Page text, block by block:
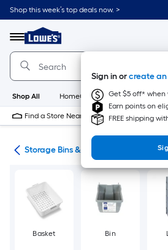
Skip
to
content
Shop this week’s top deals now. >
Menu
Link
to
Lowe's
Home
Improvement
Home
Page
Sign in orcreate
Get $5 off* when
Earn points on
FREE shipping
Shop All HomeCare+ New
Find a Store Near Me
Storage Bins & Baskets
Basket Bin